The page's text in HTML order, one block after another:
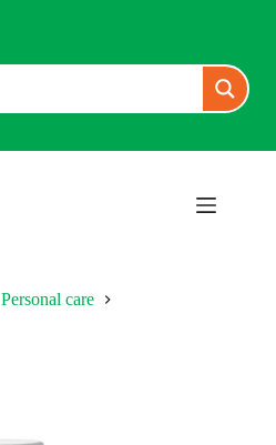
Personal care